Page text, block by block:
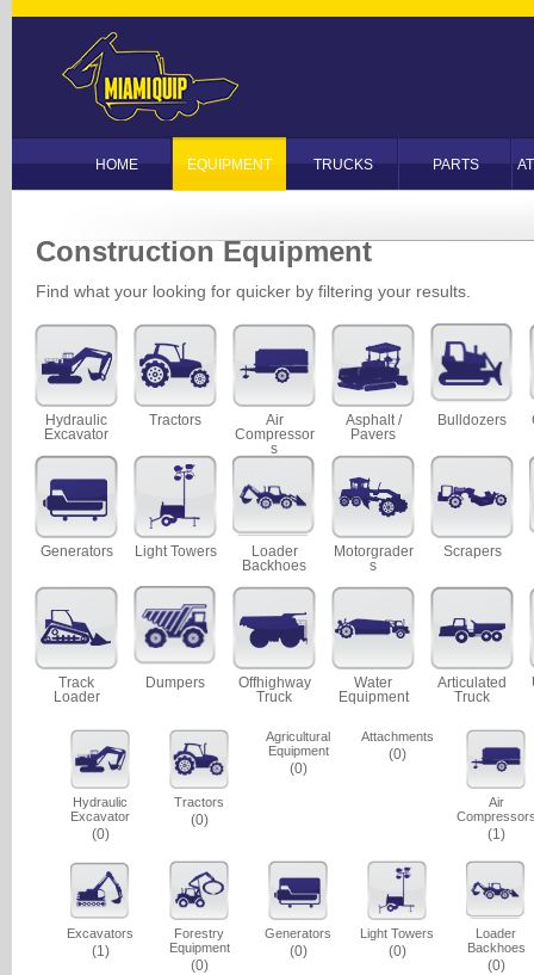
HOME EQUIPMENT TRUCKS PARTS
Construction Equipment
Find what your looking for quicker by filtering your results.
Hydraulic
Excavator
Tractors
Air
Compressor
s
Asphalt /
Pavers
Bulldozers
Generators Light Towers
Loader
Backhoes
Motorgrader
s
Scrapers
Track
Loader
Dumpers
Offhighway
Truck
Water
Equipment
Articulated
Truck
Hydraulic
Excavator
(0)
Tractors
(0)
Agricultural
Equipment
(0)
Attachments
(0)
Air
(1)
Excavators
(1)
Forestry
Equipment
(0)
Generators
(0)
Light Towers
(0)
Loader
Backhoes
(0)